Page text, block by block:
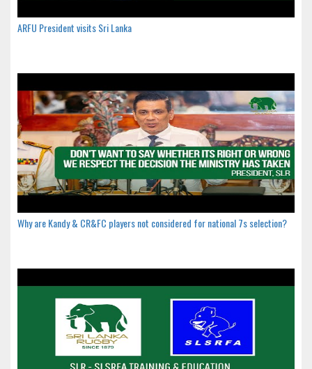
ARFU President visits Sri Lanka
Why are Kandy & CR&FC players not considered for national 7s selection?